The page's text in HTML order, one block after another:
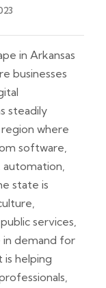
in Arkansas
businesses
steadily
where
software,
automation,
state is
services,
in demand for
is helping